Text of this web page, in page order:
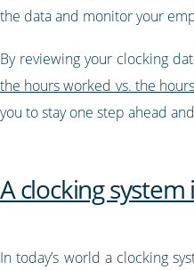
the data and monitor your
By reviewing your clocking
the hours worked vs. the
you to stay one step ahead
A clocking system
In today’s world a clocking